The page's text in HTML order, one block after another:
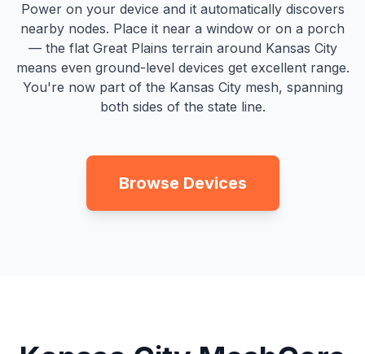
Power on your device and it automatically discovers
nearby nodes. Place it near a window or on a porch
— the flat Great Plains terrain around Kansas City
means even ground-level devices get excellent range.
You're now part of the Kansas City mesh, spanning
both sides of the state line.
Browse Devices